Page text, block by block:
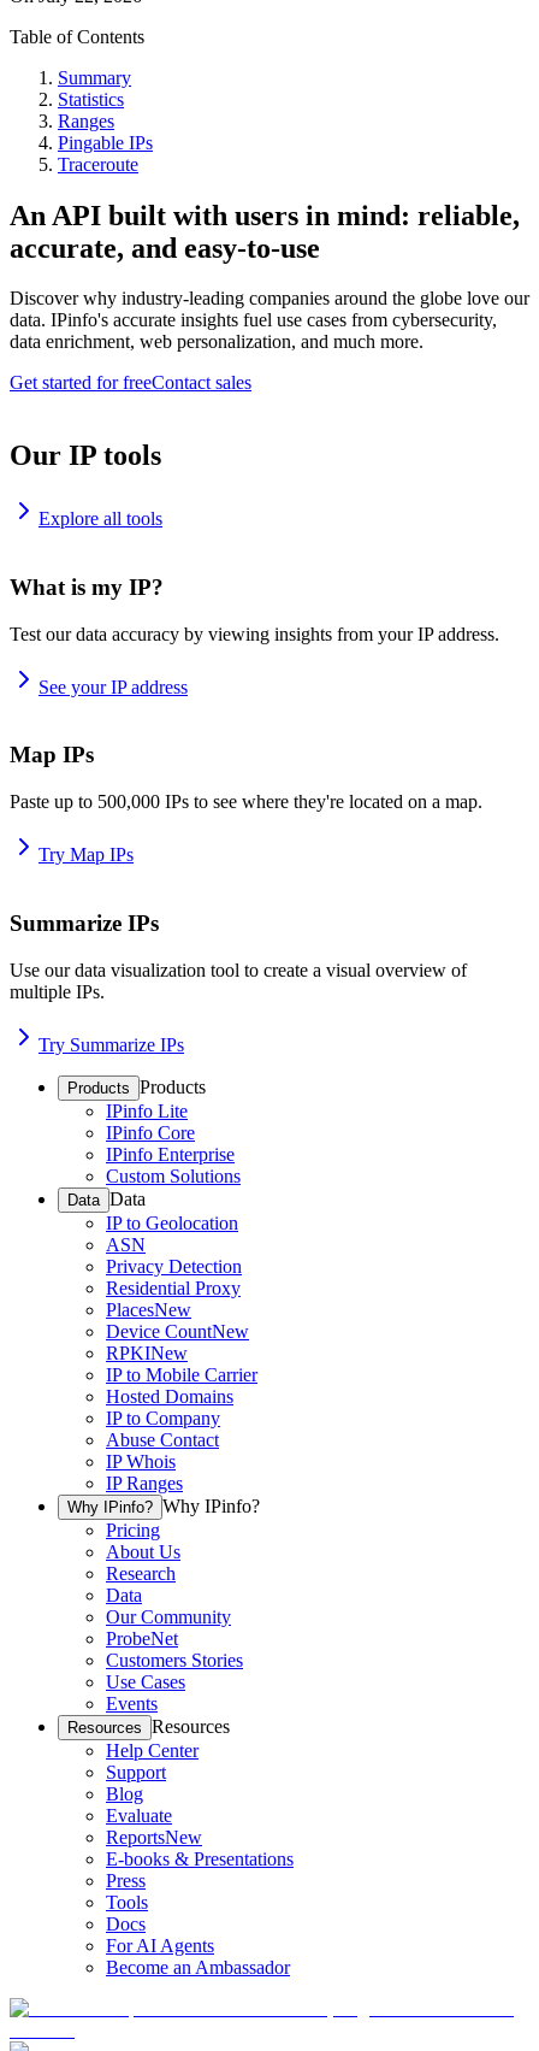
Table of Contents
Summary
Statistics
Ranges
Pingable IPs
Traceroute
An API built with users in mind: reliable,
accurate, and easy-to-use
Discover why industry-leading companies around the globe love our
data. IPinfo's accurate insights fuel use cases from cybersecurity,
data enrichment, web personalization, and much more.
Get started for freeContact sales
Our IP tools
Explore all tools
What is my IP?
Test our data accuracy by viewing insights from your IP address.
See your IP address
Map IPs
Paste up to 500,000 IPs to see where they're located on a map.
Try Map IPs
Summarize IPs
Use our data visualization tool to create a visual overview of
multiple IPs.
Try Summarize IPs
Products Products
IPinfo Lite
IPinfo Core
IPinfo Enterprise
Custom Solutions
Data Data
IP to Geolocation
ASN
Privacy Detection
Residential Proxy
PlacesNew
Device CountNew
RPKINew
IP to Mobile Carrier
Hosted Domains
IP to Company
Abuse Contact
IP Whois
IP Ranges
Why IPinfo? Why IPinfo?
Pricing
About Us
Research
Data
Our Community
ProbeNet
Customers Stories
Use Cases
Events
Resources Resources
Help Center
Support
Blog
Evaluate
ReportsNew
E-books & Presentations
Press
Tools
Docs
For AI Agents
Become an Ambassador